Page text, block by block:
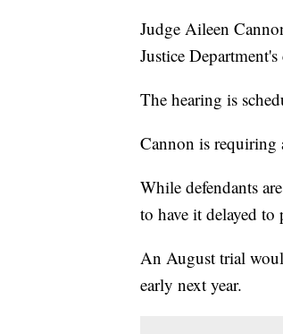
Judge Aileen
Justice
The hearing is
Cannon is
While defendants
to have it delayed to
An August trial
early next year.